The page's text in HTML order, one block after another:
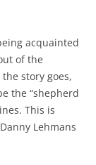
acquainted
of the
story goes,
the “shepherd
This is
Lehmans